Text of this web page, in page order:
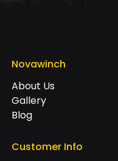
Novawinch
About Us
Gallery
Blog
Customer Info